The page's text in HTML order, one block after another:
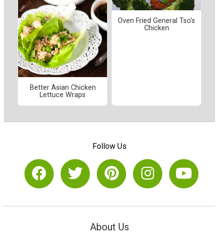
Better Asian Chicken
Lettuce Wraps
Oven Fried General Tso's
Chicken
Follow Us
About Us